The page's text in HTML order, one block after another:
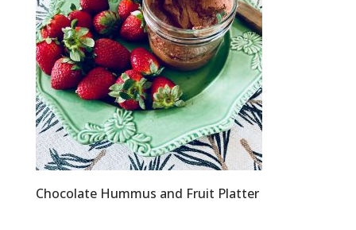
Chocolate Hummus and Fruit Platter